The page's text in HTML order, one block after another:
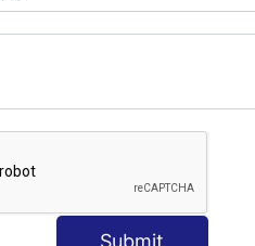
Submit
Dotnet